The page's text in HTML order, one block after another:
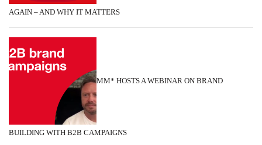
AGAIN – AND WHY IT MATTERS
MM* HOSTS A WEBINAR ON BRAND
BUILDING WITH B2B CAMPAIGNS